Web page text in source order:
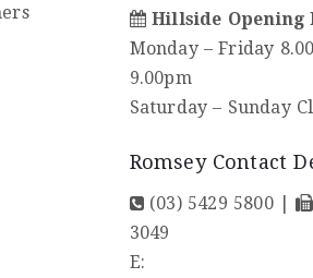
Hillside Opening
Monday – Friday
9.00pm
Saturday – Sunday
Romsey Contact
(03) 5429 5800|
3049
E: